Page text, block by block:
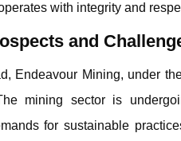
with integrity and
and
Endeavour Mining, under
mining sector is
for sustainable